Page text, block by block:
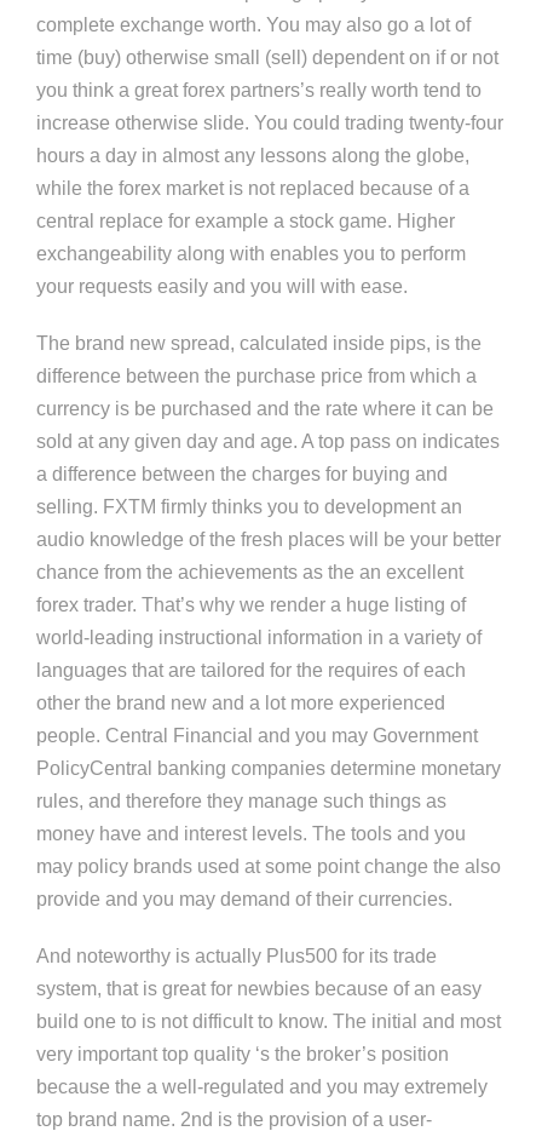
complete exchange worth. You may also go a lot of
time (buy) otherwise small (sell) dependent on if or not
you think a great forex partners’s really worth tend to
increase otherwise slide. You could trading twenty-four
hours a day in almost any lessons along the globe,
while the forex market is not replaced because of a
central replace for example a stock game. Higher
exchangeability along with enables you to perform
your requests easily and you will with ease.
The brand new spread, calculated inside pips, is the
difference between the purchase price from which a
currency is be purchased and the rate where it can be
sold at any given day and age. A top pass on indicates
a difference between the charges for buying and
selling. FXTM firmly thinks you to development an
audio knowledge of the fresh places will be your better
chance from the achievements as the an excellent
forex trader. That’s why we render a huge listing of
world-leading instructional information in a variety of
languages that are tailored for the requires of each
other the brand new and a lot more experienced
people. Central Financial and you may Government
PolicyCentral banking companies determine monetary
rules, and therefore they manage such things as
money have and interest levels. The tools and you
may policy brands used at some point change the also
provide and you may demand of their currencies.
And noteworthy is actually Plus500 for its trade
system, that is great for newbies because of an easy
build one to is not difficult to know. The initial and most
very important top quality ‘s the broker’s position
because the a well-regulated and you may extremely
top brand name. 2nd is the provision of a user-